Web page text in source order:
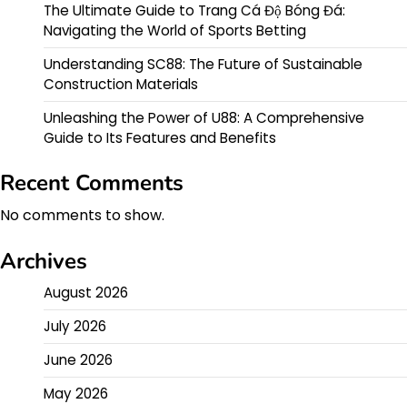
The Ultimate Guide to Trang Cá Độ Bóng Đá:
Navigating the World of Sports Betting
Understanding SC88: The Future of Sustainable
Construction Materials
Unleashing the Power of U88: A Comprehensive
Guide to Its Features and Benefits
Recent Comments
No comments to show.
Archives
August 2026
July 2026
June 2026
May 2026